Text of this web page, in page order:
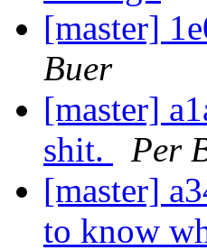
[master]
Buer
[master]
shit.
Per
[master]
to know